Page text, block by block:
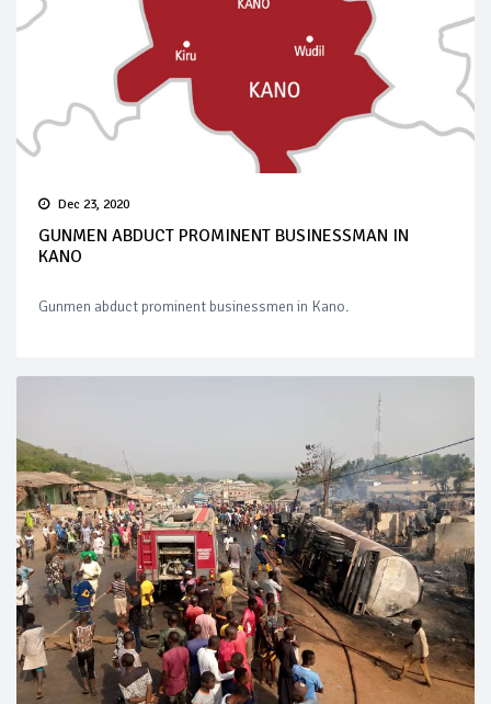
Dec 23, 2020
GUNMEN ABDUCT PROMINENT BUSINESSMAN IN
KANO
Gunmen abduct prominent businessmen in Kano.